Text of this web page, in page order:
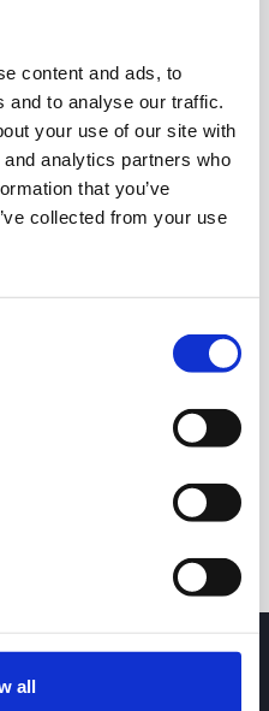
content and ads, to
and to analyse our traffic.
your use of our site with
analytics partners who
that you’ve
collected from your use
all